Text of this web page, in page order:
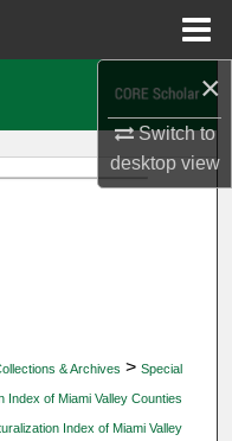
×
Switch to
desktopview
& Archives > Special
Index of Miami Valley Counties
Index of Miami Valley